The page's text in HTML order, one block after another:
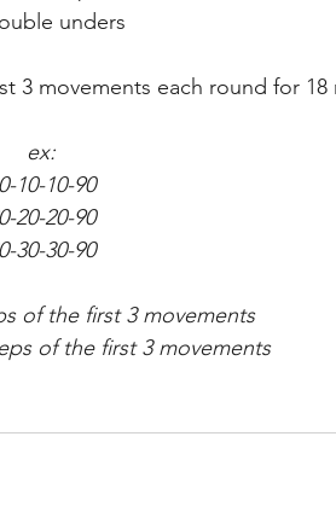
unders
3 movements each round for 18
ex:
10-10-90
20-20-90
30-30-90
of the first 3 movements
of the first 3 movements